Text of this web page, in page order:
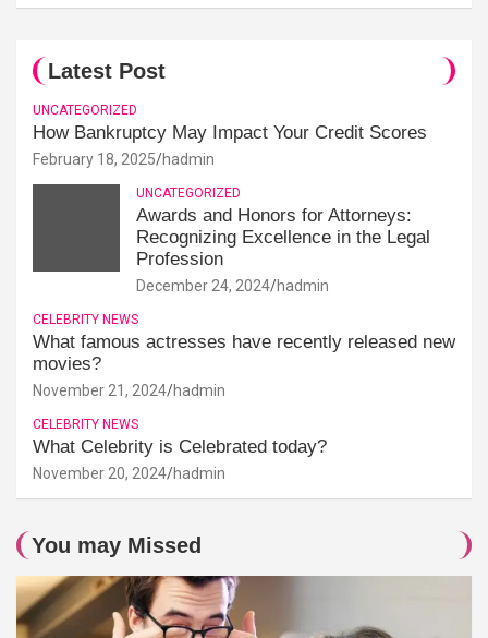
Latest Post
UNCATEGORIZED
How Bankruptcy May Impact Your Credit Scores
February 18, 2025 hadmin
UNCATEGORIZED
Awards and Honors for Attorneys:
Recognizing Excellence in the Legal
Profession
December 24, 2024 hadmin
CELEBRITY NEWS
What famous actresses have recently released new
movies?
November 21, 2024 hadmin
CELEBRITY NEWS
What Celebrity is Celebrated today?
November 20, 2024 hadmin
You may Missed